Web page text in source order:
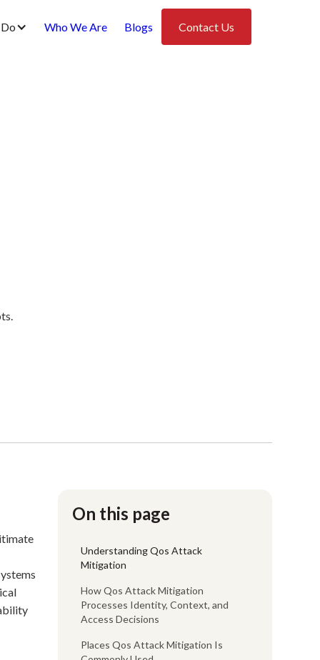
Who We Are Blogs Contact Us
On this page
Understanding Qos Attack
Mitigation
How Qos Attack Mitigation
Processes Identity, Context, and
Access Decisions
Places Qos Attack Mitigation Is